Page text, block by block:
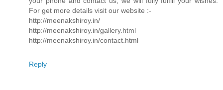
For get more details visit our website :-
http://meenakshiroy.in/
http://meenakshiroy.in/gallery.html
http://meenakshiroy.in/contact.html
Reply